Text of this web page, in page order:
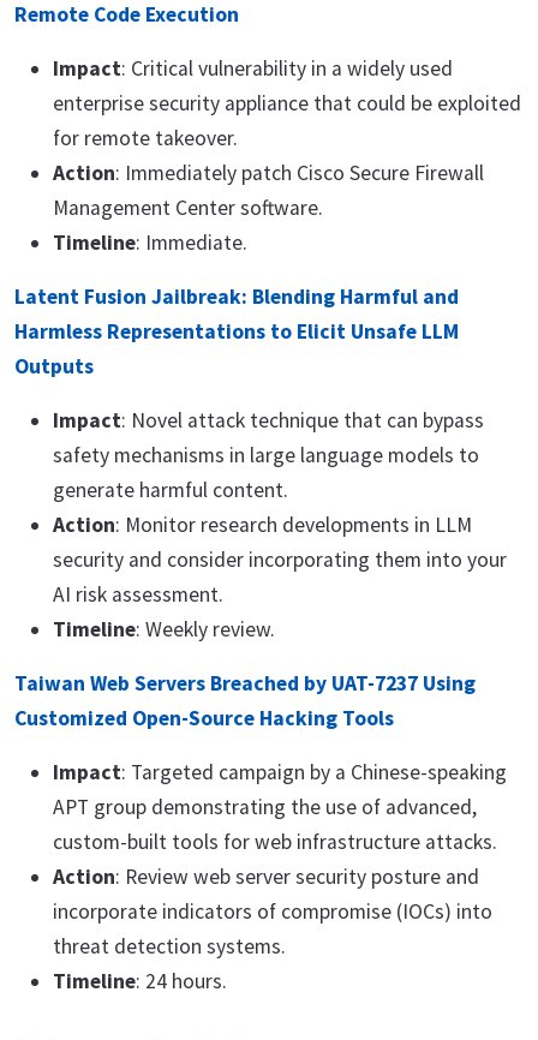
Remote Code Execution
Impact: Critical vulnerability in a widely used
enterprise security appliance that could be exploited
for remote takeover.
Action: Immediately patch Cisco Secure Firewall
Management Center software.
Timeline: Immediate.
Latent Fusion Jailbreak: Blending Harmful and
Harmless Representations to Elicit Unsafe LLM
Outputs
Impact: Novel attack technique that can bypass
safety mechanisms in large language models to
generate harmful content.
Action: Monitor research developments in LLM
security and consider incorporating them into your
AI risk assessment.
Timeline: Weekly review.
Taiwan Web Servers Breached by UAT-7237 Using
Customized Open-Source Hacking Tools
Impact: Targeted campaign by a Chinese-speaking
APT group demonstrating the use of advanced,
custom-built tools for web infrastructure attacks.
Action: Review web server security posture and
incorporate indicators of compromise (IOCs) into
threat detection systems.
Timeline: 24 hours.